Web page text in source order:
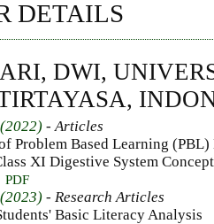
DETAILS
DWI,
- Articles
Problem Based Learning
XI Digestive System Concept
PDF
- Research Articles
Basic Literacy Analysis